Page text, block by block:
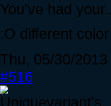
You've had
:O different
Thu, 05/30/
#516